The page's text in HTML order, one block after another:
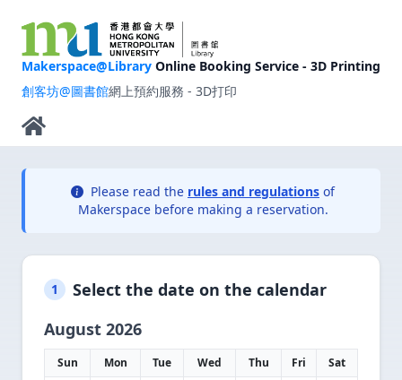
Makerspace@Library Online Booking Service - 3D Printing
創客坊@圖書館網上預約服務 - 3D打印
Please read the rules and regulations of
Makerspace before making a reservation.
1
Select the date on the calendar
August 2026
Sun Mon Tue Wed Thu Fri
Sat